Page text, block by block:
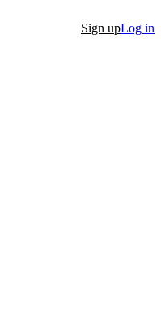
Sign upLog in